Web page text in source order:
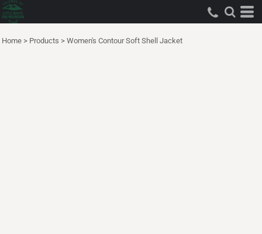
Home > Products > Women's Contour Soft Shell Jacket